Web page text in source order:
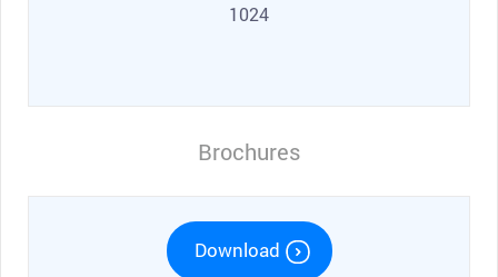
1024
Brochures
Download